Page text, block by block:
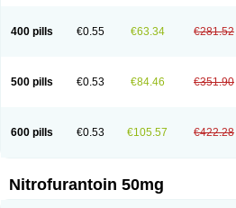
400 pills €0.55 €63.34 €281.52
500 pills €0.53 €84.46 €351.90
600 pills €0.53 €105.57 €422.28
Nitrofurantoin 50mg